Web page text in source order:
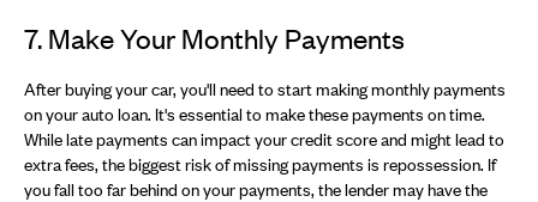
7. Make Your Monthly Payments
After buying your car, you'll need to start making monthly payments
on your auto loan. It's essential to make these payments on time.
While late payments can impact your credit score and might lead to
extra fees, the biggest risk of missing payments is repossession. If
you fall too far behind on your payments, the lender may have the